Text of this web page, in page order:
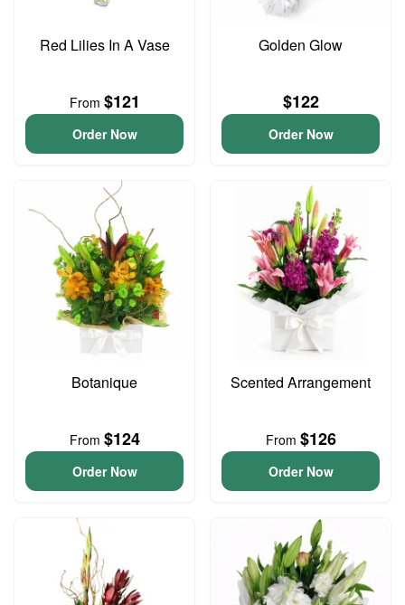
Red Lilies In A Vase
From $121
Order Now
Golden Glow
$122
Order Now
Botanique
From $124
Order Now
Scented Arrangement
From $126
Order Now